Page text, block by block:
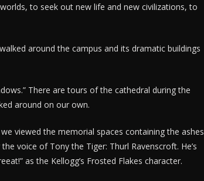
to seek out new life and new civilizations, to
around the campus and its dramatic buildings
There are tours of the cathedral during the
around on our own.
viewed the memorial spaces containing the ashes
voice of Tony the Tiger: Thurl Ravenscroft. He’s
as the Kellogg’s Frosted Flakes character.